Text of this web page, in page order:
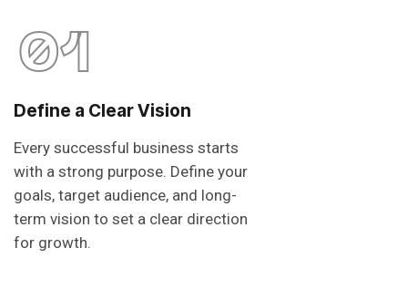
01
Define a Clear Vision
Every successful business starts
with a strong purpose. Define your
goals, target audience, and long-
term vision to set a clear direction
for growth.